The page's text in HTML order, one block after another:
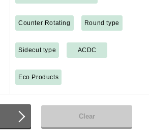
Counter Rotating Round type
Sidecut type ACDC
Eco Products
Clear